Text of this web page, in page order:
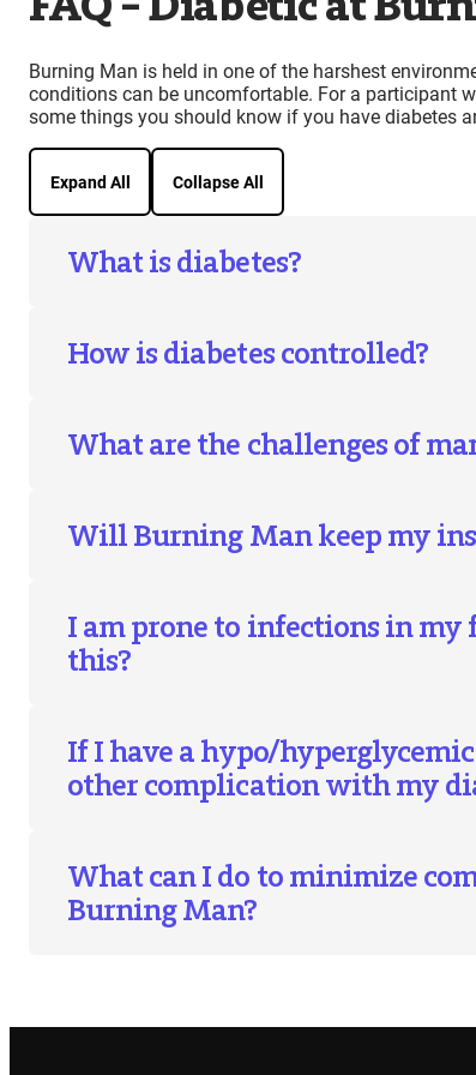
Burning Man is held in one of the harshest
conditions can be uncomfortable. For a participant
some things you should know if you have diabetes
Expand All Collapse All
What is diabetes?
How is diabetes controlled?
What are the challenges of
Will Burning Man keep my
I am prone to infections in my
this?
If I have a hypo/
other complication with my
What can I do to minimize
Burning Man?